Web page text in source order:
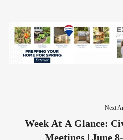
Next
Week At A Glance:
Meetings |